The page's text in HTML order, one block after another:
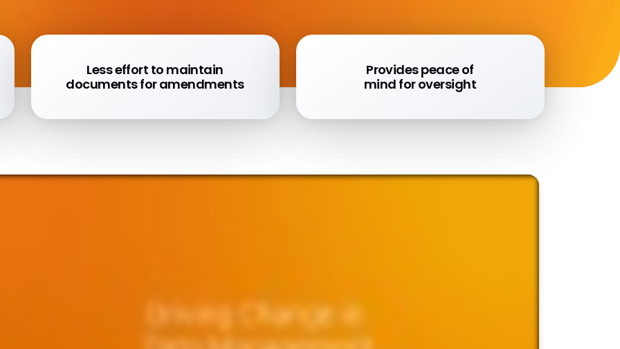
Less effort to maintain
documents for amendments
Provides peace of
mind for oversight